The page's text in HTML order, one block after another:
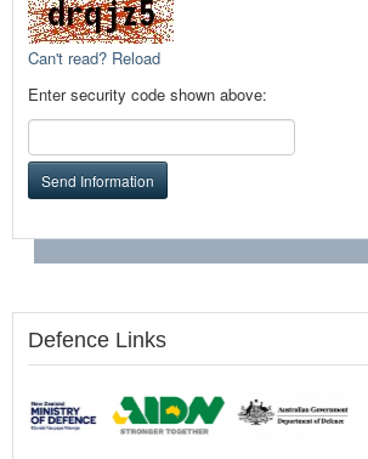
Can't read? Reload
Enter security code shown above:
Send Information
Defence Links